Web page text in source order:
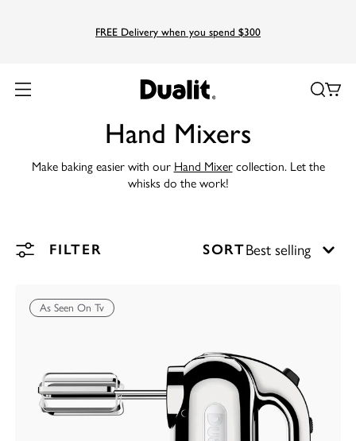
FREE Delivery when you spend $300
Hand Mixers
Make baking easier with our Hand Mixercollection. Let the
whisks do the work!
FILTER SORT
As Seen On Tv